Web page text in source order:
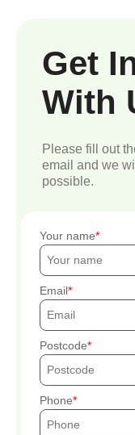
Get
With
Please fill out
email and we
possible.
Your name
Email
Postcode
Phone